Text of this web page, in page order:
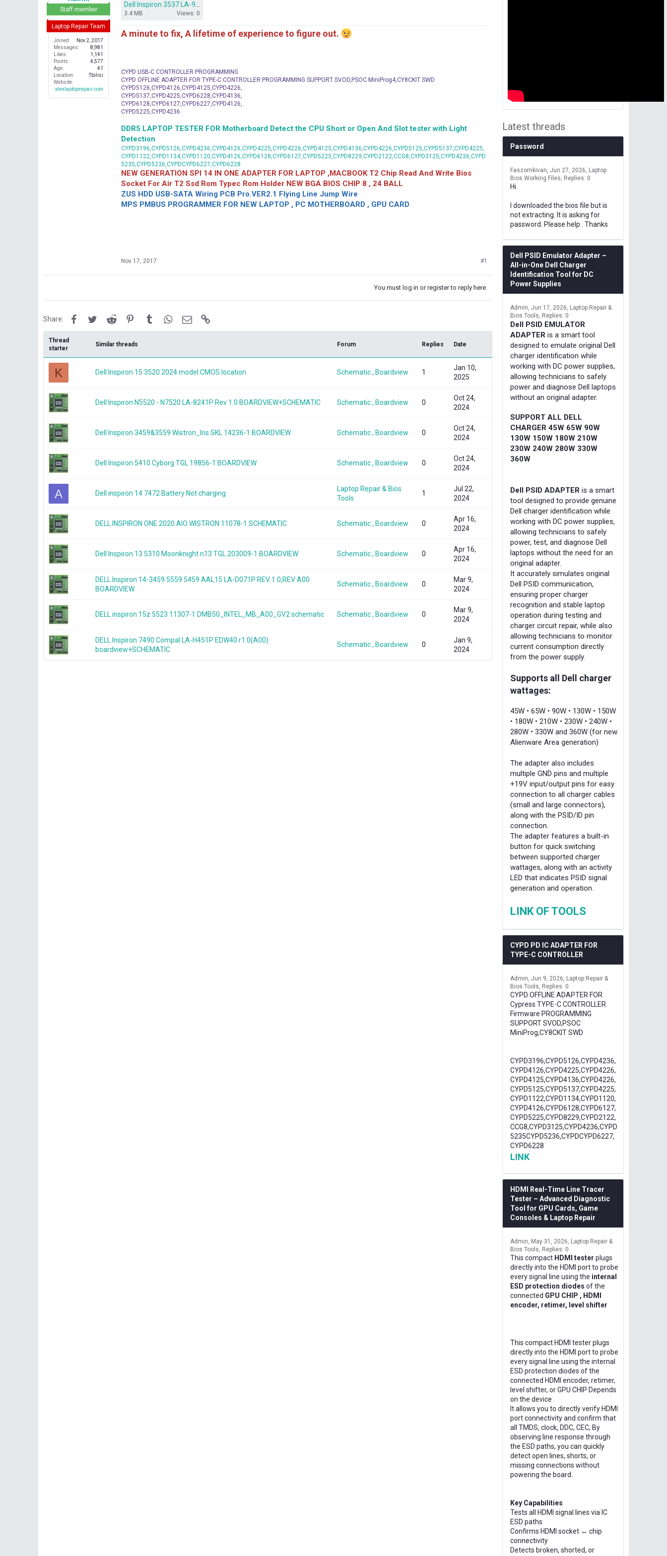
Staff member
Laptop Repair Team
Joined
Nov 2, 2017
Messages
8,981
Likes
1,141
Points
4,577
Age
41
Location
Tbilisi
Website
alexlaptoprepair.com
3.4 MB Views: 0
A minute to fix, A lifetime of experience to figure out.
CYPD USB-C CONTROLLER PROGRAMMING
CYPD OFFLINE ADAPTER FOR TYPE-C CONTROLLER PROGRAMMING SUPPORT SVOD,PSOC MiniProg4,CY8CKIT SWD
CYPD5126,CYPD4126,CYPD4125,CYPD4226,
CYPD5137,CYPD4225,CYPD6228,CYPD4136,
CYPD6128,CYPD6127,CYPD6227,CYPD4126,
CYPD5225,CYPD4236
DDR5 LAPTOP TESTER FOR Motherboard Detect the CPU Short or Open And Slot tester with Light
Detection
CYPD3196,CYPD5126,CYPD4236,CYPD4126,CYPD4225,CYPD4226,CYPD4125,CYPD4136,CYPD4226,CYPD5125,CYPD5137,CYPD4225,
CYPD1122,CYPD1134,CYPD1120,CYPD4126,CYPD6128,CYPD6127,CYPD5225,CYPD8229,CYPD2122,CCG8,CYPD3125,CYPD4236,CYPD
5235,CYPD5236,CYPDCYPD6227,CYPD6228
NEW GENERATION SPI 14 IN ONE ADAPTER FOR LAPTOP ,MACBOOK T2 Chip Read And Write Bios
Socket For Air T2 Ssd Rom Typec Rom Holder NEW BGA BIOS CHIP 8 , 24 BALL
ZUS HDD USB-SATA Wiring PCB Pro.VER2.1 Flying Line Jump Wire
MPS PMBUS PROGRAMMER FOR NEW LAPTOP , PC MOTHERBOARD , GPU CARD
Nov 17, 2017 #1
You must log in or register to reply here.
Share: FacebookTwitterReddit PinterestTumblrWhatsApp
Email
Thread
starter
Similar threads Forum Replies Date
K Dell Inspiron 15 3520 2024 model CMOS location Schematic , Boardview 1
Jan 10,
2025
Dell Inspiron N5520 - N7520 LA-8241P Rev 1.0 BOARDVIEW+SCHEMATIC Schematic , Boardview 0
Oct 24,
2024
Dell Inspiron 3459&3559 Wistron_Iris SKL 14236-1 BOARDVIEW Schematic , Boardview 0
Oct 24,
2024
Dell Inspiron 5410 Cyborg TGL 19856-1 BOARDVIEW Schematic , Boardview 0
Oct 24,
2024
A Dell inspiron 14 7472 Battery Not charging
Laptop Repair & Bios
Tools
1
Jul 22,
2024
DELL INSPIRON ONE 2020 AIO WISTRON 11078-1 SCHEMATIC Schematic , Boardview 0
Apr 16,
2024
Dell Inspiron 13 5310 Moonknight n13 TGL 203009-1 BOARDVIEW Schematic , Boardview 0
Apr 16,
2024
DELL Inspiron 14-3459 5559 5459 AAL15 LA-D071P REV 1.0,REV A00
BOARDVIEW
Schematic , Boardview 0
Mar 9,
2024
DELL inspiron 15z 5523 11307-1 DMB50_INTEL_MB_A00_GV2 schematic Schematic , Boardview 0
Mar 9,
2024
DELL Inspiron 7490 Compal LA-H451P EDW40 r1.0(A00)
boardview+SCHEMATIC
Schematic , Boardview 0
Jan 9,
2024
Latest threads
Password
Faszomkivan Jun 27, 2026
Laptop
Bios Working Files
Replies: 0
Hi
I downloaded the bios file but is
not extracting. It is asking for
password. Please help . Thanks
Dell PSID Emulator Adapter –
All-in-One Dell Charger
Identification Tool for DC
Power Supplies
Admin Jun 17, 2026
Laptop Repair &
Bios Tools
Replies: 0
Dell PSID EMULATOR
ADAPTER is a smart tool
designed to emulate original Dell
charger identification while
working with DC power supplies,
allowing technicians to safely
power and diagnose Dell laptops
without an original adapter.
SUPPORT ALL DELL
CHARGER 45W 65W 90W
130W 150W 180W 210W
230W 240W 280W 330W
360W
Dell PSID ADAPTER is a smart
tool designed to provide genuine
Dell charger identification while
working with DC power supplies,
allowing technicians to safely
power, test, and diagnose Dell
laptops without the need for an
original adapter.
It accurately simulates original
Dell PSID communication,
ensuring proper charger
recognition and stable laptop
operation during testing and
charger circuit repair, while also
allowing technicians to monitor
current consumption directly
from the power supply.
Supports all Dell charger
wattages:
45W • 65W • 90W • 130W • 150W
• 180W • 210W • 230W • 240W •
280W • 330W and 360W (for new
Alienware Area generation)
The adapter also includes
multiple GND pins and multiple
+19V input/output pins for easy
connection to all charger cables
(small and large connectors),
along with the PSID/ID pin
connection.
The adapter features a built-in
button for quick switching
between supported charger
wattages, along with an activity
LED that indicates PSID signal
generation and operation.
LINK OF TOOLS
CYPD PD IC ADAPTER FOR
TYPE-C CONTROLLER
Admin Jun 9, 2026
Laptop Repair &
Bios Tools
Replies: 0
CYPD OFFLINE ADAPTER FOR
Cypress TYPE-C CONTROLLER
Firmware PROGRAMMING
SUPPORT SVOD,PSOC
MiniProg,CY8CKIT SWD
CYPD3196,CYPD5126,CYPD4236,
CYPD4126,CYPD4225,CYPD4226,
CYPD4125,CYPD4136,CYPD4226,
CYPD5125,CYPD5137,CYPD4225,
CYPD1122,CYPD1134,CYPD1120,
CYPD4126,CYPD6128,CYPD6127,
CYPD5225,CYPD8229,CYPD2122,
CCG8,CYPD3125,CYPD4236,CYPD
5235CYPD5236,CYPDCYPD6227,
CYPD6228
LINK
HDMI Real-Time Line Tracer
Tester – Advanced Diagnostic
Tool for GPU Cards, Game
Consoles & Laptop Repair
Admin May 31, 2026
Laptop Repair &
Bios Tools
Replies: 0
This compact HDMI tester plugs
directly into the HDMI port to probe
every signal line using the internal
ESD protection diodes of the
connected GPU CHIP , HDMI
encoder, retimer, level shifter
This compact HDMI tester plugs
directly into the HDMI port to probe
every signal line using the internal
ESD protection diodes of the
connected HDMI encoder, retimer,
level shifter, or GPU CHIP Depends
on the device .
It allows you to directly verify HDMI
port connectivity and confirm that
all TMDS, clock, DDC, CEC, By
observing line response through
the ESD paths, you can quickly
detect open lines, shorts, or
missing connections without
powering the board.
Key Capabilities
Tests all HDMI signal lines via IC
ESD paths
Confirms HDMI socket ↔ chip
connectivity
Detects broken, shorted, or